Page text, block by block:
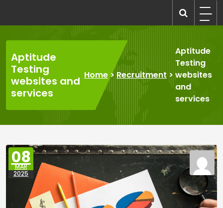
content
Aptitude
Testing
websites and
services
Home> Recruitment>
Aptitude
Testing
websites
and
services
08
MAR
2025